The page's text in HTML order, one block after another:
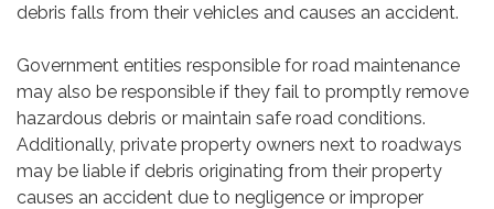
debris falls from their vehicles and causes an accident.
Government entities responsible for road maintenance
may also be responsible if they fail to promptly remove
hazardous debris or maintain safe road conditions.
Additionally, private property owners next to roadways
may be liable if debris originating from their property
causes an accident due to negligence or improper